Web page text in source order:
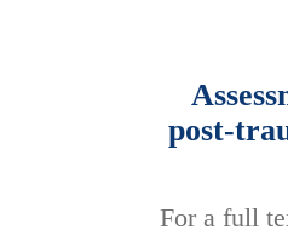
post-
For a full